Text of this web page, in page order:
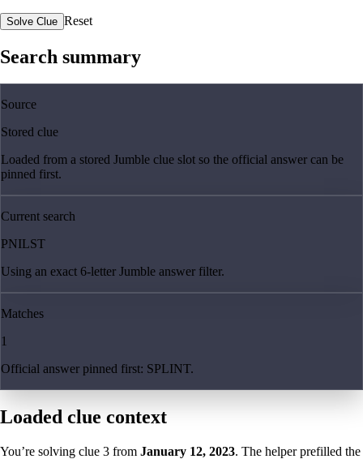
Solve Clue Reset
Search summary
Source
Stored clue
Loaded from a stored Jumble clue slot so the official answer can be
pinned first.
Current search
PNILST
Using an exact 6-letter Jumble answer filter.
Matches
1
Official answer pinned first: SPLINT.
Loaded clue context
You’re solving clue 3 from January 12, 2023. The helper prefilled the